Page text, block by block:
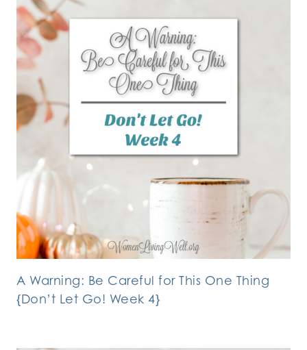
A Warning: Be Careful for This One Thing
{Don’t Let Go! Week 4}